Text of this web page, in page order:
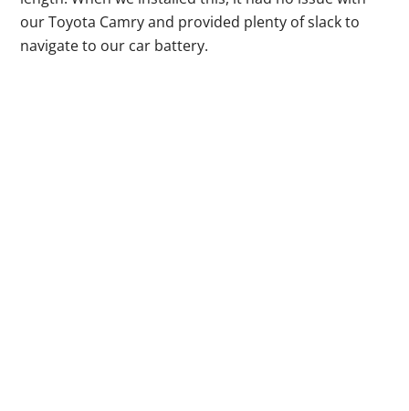
our Toyota Camry and provided plenty of slack to
navigate to our car battery.